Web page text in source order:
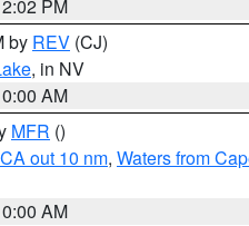
PM
by REV (CJ)
, in NV
AM
MFR ()
out 10 nm, Waters from
AM